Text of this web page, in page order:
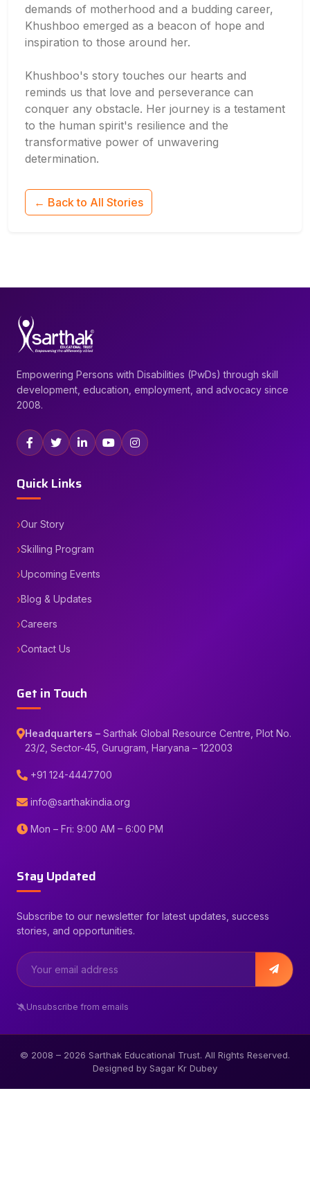
demands of motherhood and a budding career,
Khushboo emerged as a beacon of hope and
inspiration to those around her.
Khushboo's story touches our hearts and
reminds us that love and perseverance can
conquer any obstacle. Her journey is a testament
to the human spirit's resilience and the
transformative power of unwavering
determination.
← Back to All Stories
Empowering Persons with Disabilities (PwDs) through skill
development, education, employment, and advocacy since
2008.
Quick Links
Our Story
Skilling Program
Upcoming Events
Blog & Updates
Careers
Contact Us
Get in Touch
Headquarters – Sarthak Global Resource Centre, Plot No.
23/2, Sector-45, Gurugram, Haryana – 122003
+91 124-4447700
info@sarthakindia.org
Mon – Fri: 9:00 AM – 6:00 PM
Stay Updated
Subscribe to our newsletter for latest updates, success
stories, and opportunities.
Unsubscribe from emails
© 2008 – 2026 Sarthak Educational Trust. All Rights Reserved.
Designed by Sagar Kr Dubey